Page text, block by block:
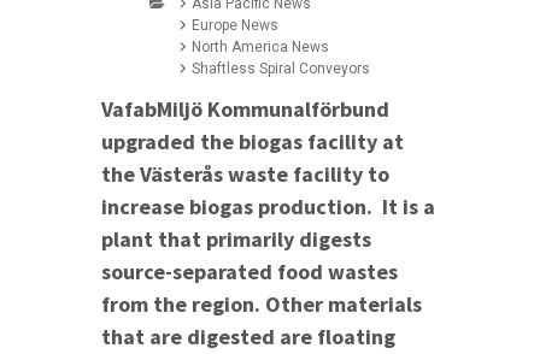
Asia Pacific News
Europe News
North America News
Shaftless Spiral Conveyors
VafabMiljö Kommunalförbund
upgraded the biogas facility at
the Västerås waste facility to
increase biogas production. It is a
plant that primarily digests
source-separated food wastes
from the region. Other materials
that are digested are floating